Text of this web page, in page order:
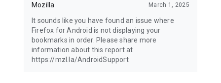
Mozilla March 1, 2025
It sounds like you have found an issue where
Firefox for Android is not displaying your
bookmarks in order. Please share more
information about this report at
https://mzl.la/AndroidSupport